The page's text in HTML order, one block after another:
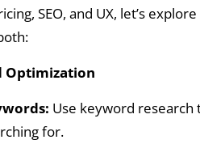
SEO, and UX, let’s
Optimization
Use keyword
for.